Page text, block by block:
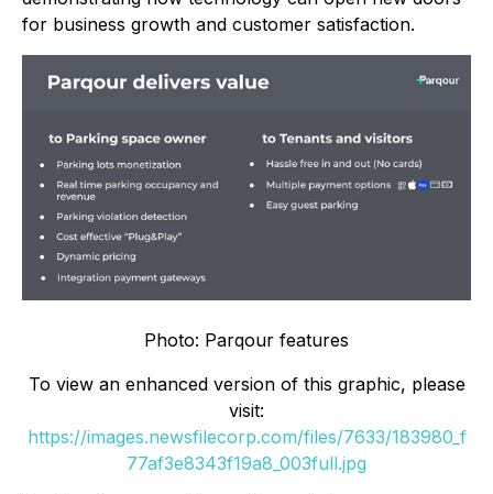
for business growth and customer satisfaction.
Photo: Parqour features
To view an enhanced version of this graphic, please
visit:
https://images.newsfilecorp.com/files/7633/183980_f
77af3e8343f19a8_003full.jpg